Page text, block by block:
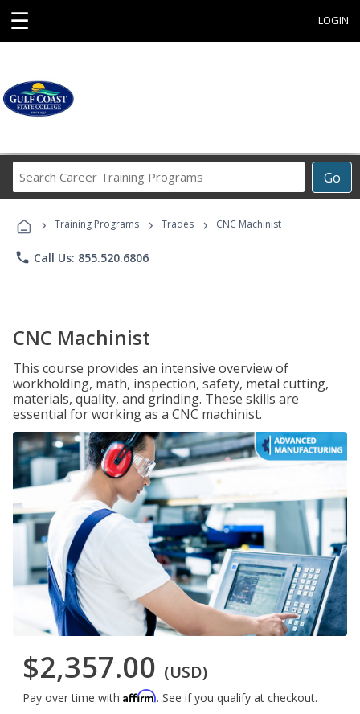
☰ LOGIN
Go
Career
Programs
› Training Programs › Trades › CNC Machinist
phone Call Us: 855.520.6806
CNC Machinist
This course provides an intensive overview of
workholding, math, inspection, safety, metal cutting,
materials, quality, and grinding. These skills are
essential for working as a CNC machinist.
$2,357.00 (USD)
Pay over time with Affirm. See if you qualify at checkout.